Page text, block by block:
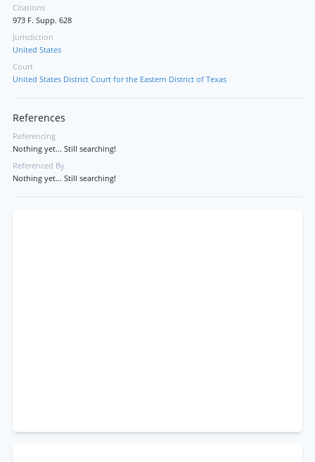
Citations
973 F. Supp. 628
Jurisdiction
United States
Court
United States District Court for the Eastern District of Texas
References
Referencing
Nothing yet... Still searching!
Referenced By
Nothing yet... Still searching!